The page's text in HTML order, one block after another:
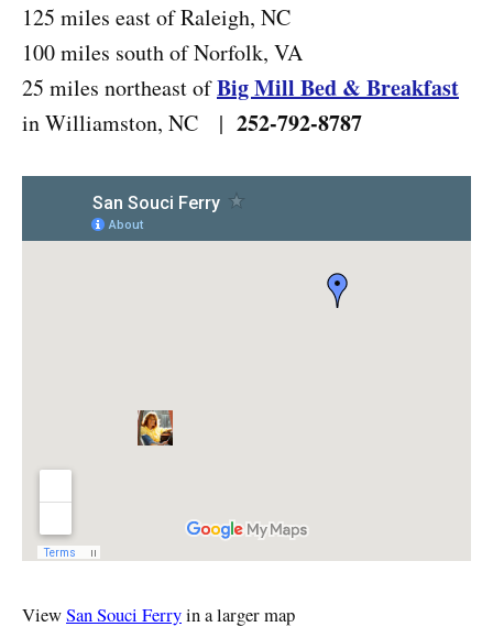
125 miles east of Raleigh, NC
100 miles south of Norfolk, VA
25 miles northeast ofBig Mill Bed & Breakfast
in Williamston, NC | 252-792-8787
ViewSan Souci Ferryin a larger map